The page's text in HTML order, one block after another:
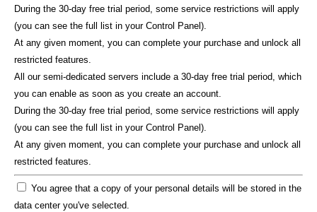
During the 30-day free trial period, some service restrictions will apply
(you can see the full list in your Control Panel).
At any given moment, you can complete your purchase and unlock all
restricted features.
All our semi-dedicated servers include a 30-day free trial period, which
you can enable as soon as you create an account.
During the 30-day free trial period, some service restrictions will apply
(you can see the full list in your Control Panel).
At any given moment, you can complete your purchase and unlock all
restricted features.
You agree that a copy of your personal details will be stored in the
data center you've selected.